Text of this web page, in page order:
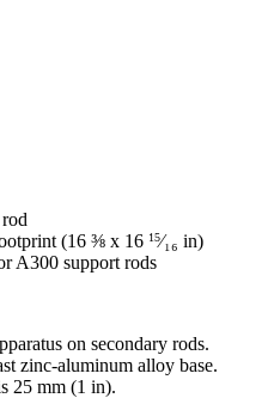
(16 ⅜ x 16 15⁄₁₆ in)
A300 support rods
on secondary rods.
zinc-aluminum alloy base.
25 mm (1 in).